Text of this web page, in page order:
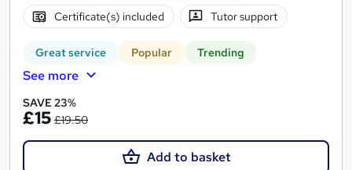
Certificate(s) included Tutor support
Great service Popular Trending
See more
SAVE 23%
£15 £19.50
Add to basket